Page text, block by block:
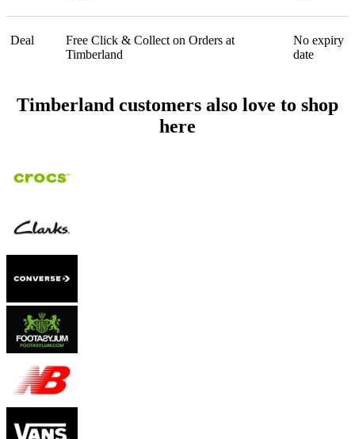
Deal
Free Click & Collect on Orders at
Timberland
No expiry
date
Timberland customers also love to shop
here